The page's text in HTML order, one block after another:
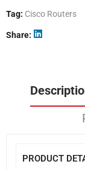
Tag: Cisco Routers
Share
PRODUCT